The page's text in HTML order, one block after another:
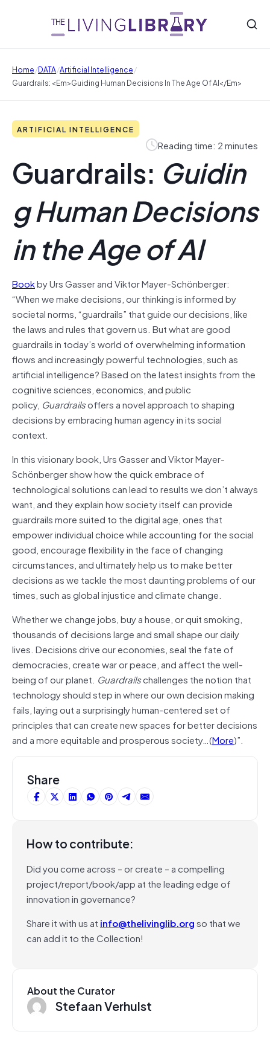
Home/DATA/Artificial Intelligence/
Guardrails: <em>Guiding Human Decisions In The Age Of AI</em>
ARTIFICIAL INTELLIGENCE
Reading time: 2 minutes
Guardrails: Guidin
g Human Decisions
in the Age of AI
Bookby Urs Gasser and Viktor Mayer-Schönberger:
“When we make decisions, our thinking is informed by
societal norms, “guardrails” that guide our decisions, like
the laws and rules that govern us. But what are good
guardrails in today’s world of overwhelming information
flows and increasingly powerful technologies, such as
artificial intelligence? Based on the latest insights from the
cognitive sciences, economics, and public
policy, Guardrailsoffers a novel approach to shaping
decisions by embracing human agency in its social
context.
In this visionary book, Urs Gasser and Viktor Mayer-
Schönberger show how the quick embrace of
technological solutions can lead to results we don’t always
want, and they explain how society itself can provide
guardrails more suited to the digital age, ones that
empower individual choice while accounting for the social
good, encourage flexibility in the face of changing
circumstances, and ultimately help us to make better
decisions as we tackle the most daunting problems of our
times, such as global injustice and climate change.
Whether we change jobs, buy a house, or quit smoking,
thousands of decisions large and small shape our daily
lives. Decisions drive our economies, seal the fate of
democracies, create war or peace, and affect the well-
being of our planet. Guardrailschallenges the notion that
technology should step in where our own decision making
fails, laying out a surprisingly human-centered set of
principles that can create new spaces for better decisions
and a more equitable and prosperous society…(More)”.
Share
How to contribute:
Did you come across – or create – a compelling
project/report/book/app at the leading edge of
innovation in governance?
Share it with us at info@thelivinglib.orgso that we
can add it to the Collection!
About the Curator
Stefaan Verhulst